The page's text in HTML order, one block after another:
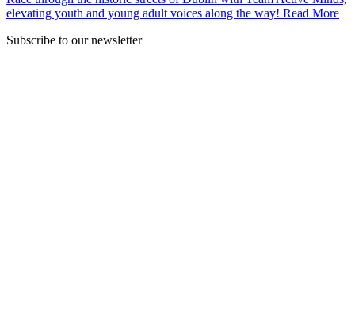
elevating youth and young adult voices along the way! Read More
Subscribe to our newsletter